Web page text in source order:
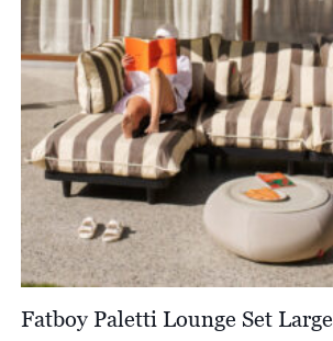
Fatboy Paletti Lounge Set Large